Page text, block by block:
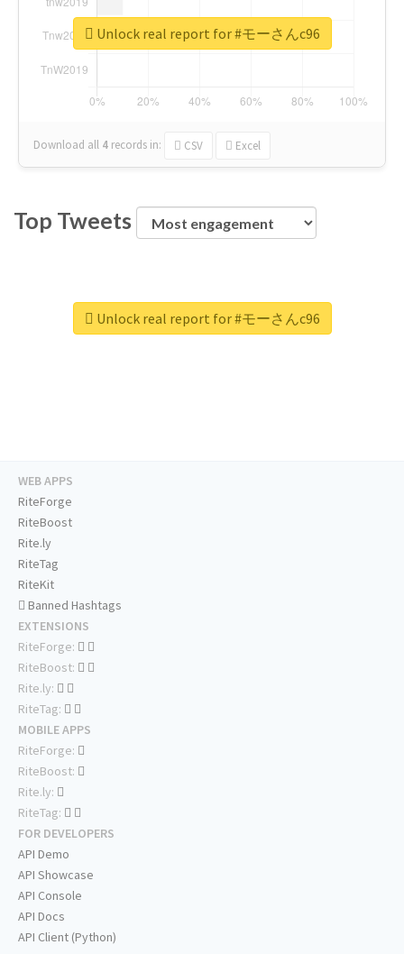
Download all 4 records in: CSV Excel
Unlock real report for #モーさんc96
Top Tweets
Unlock real report for #モーさんc96
WEB APPS
RiteForge
RiteBoost
Rite.ly
RiteTag
RiteKit
Banned Hashtags
EXTENSIONS
RiteForge:
RiteBoost:
Rite.ly:
RiteTag:
MOBILE APPS
RiteForge:
RiteBoost:
Rite.ly:
RiteTag:
FOR DEVELOPERS
API Demo
API Showcase
API Console
API Docs
API Client (Python)